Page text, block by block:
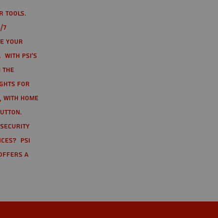
tools.
7
your
PSI's
the
for
home
PSI
a